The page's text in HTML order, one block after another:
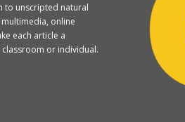
to unscripted natural
online
each article a
or individual.